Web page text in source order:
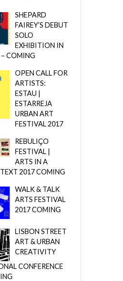
SHEPARD
FAIREY’S DEBUT
SOLO
EXHIBITION IN
COMING
OPEN CALL FOR
ARTISTS:
ESTAU |
ESTARREJA
URBAN ART
FESTIVAL 2017
REBULIÇO
FESTIVAL |
ARTS IN A
2017 COMING
WALK & TALK
ARTS FESTIVAL
2017 COMING
LISBON STREET
ART & URBAN
CREATIVITY
CONFERENCE